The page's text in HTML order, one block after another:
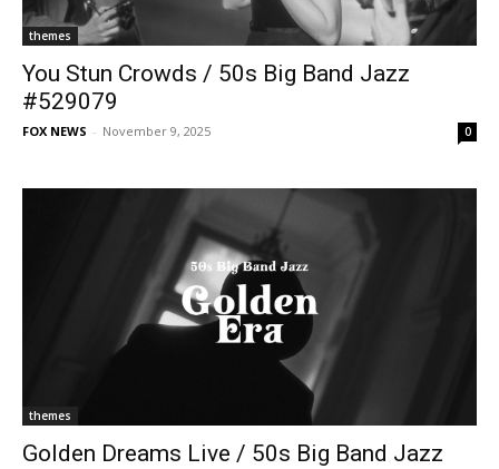
themes
You Stun Crowds / 50s Big Band Jazz
#529079
FOX NEWS - November 9, 2025 0
themes
Golden Dreams Live / 50s Big Band Jazz